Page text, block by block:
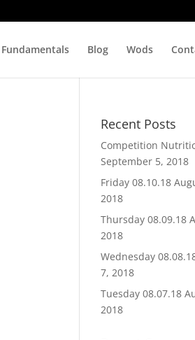
Fundamentals Blog Wods
Recent Posts
Competition
September 5, 2018
Friday 08.10.18
2018
Thursday 08.09.18
2018
Wednesday
7, 2018
Tuesday 08.07.18
2018